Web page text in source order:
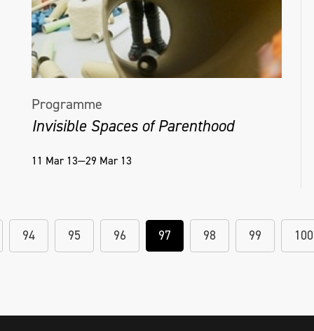
Programme
Invisible Spaces of Parenthood
11 Mar 13—29 Mar 13
94 95 96 97 98 99 100